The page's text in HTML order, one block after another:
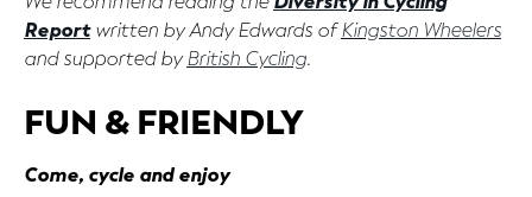
Reportwritten by Andy Edwards ofKingston Wheelers
and supported byBritish Cycling.
FUN & FRIENDLY
Come, cycle and enjoy